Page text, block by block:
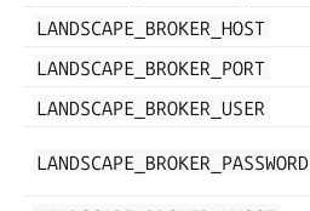
LANDSCAPE_BROKER_HOST
LANDSCAPE_BROKER_PORT
LANDSCAPE_BROKER_USER
LANDSCAPE_BROKER_PASSWORD